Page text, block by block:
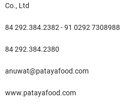
Co., Ltd
84 292.384.2382 - 91 0292 7308988
84 292.384.2380
anuwat@patayafood.com
www.patayafood.com